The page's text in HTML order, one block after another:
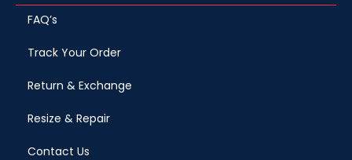
FAQ’s
Track Your Order
Return & Exchange
Resize & Repair
Contact Us